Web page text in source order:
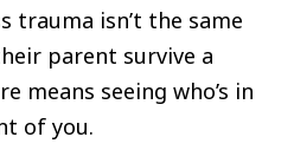
trauma isn’t the same
parent survive a
means seeing who’s in
of you.